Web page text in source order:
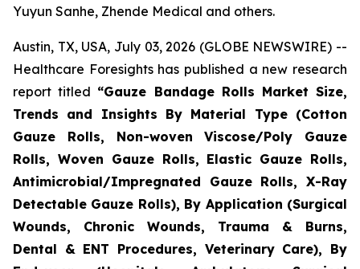
Yuyun Sanhe, Zhende Medical and others.
Austin, TX, USA, July 03, 2026 (GLOBE NEWSWIRE) --
Healthcare Foresights has published a new research
report titled “Gauze Bandage Rolls Market Size,
Trends and Insights By Material Type (Cotton
Gauze Rolls, Non-woven Viscose/Poly Gauze
Rolls, Woven Gauze Rolls, Elastic Gauze Rolls,
Antimicrobial/Impregnated Gauze Rolls, X-Ray
Detectable Gauze Rolls), By Application (Surgical
Wounds, Chronic Wounds, Trauma & Burns,
Dental & ENT Procedures, Veterinary Care), By